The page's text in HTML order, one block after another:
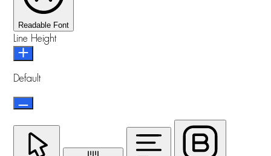
Readable Font
Line Height
Default